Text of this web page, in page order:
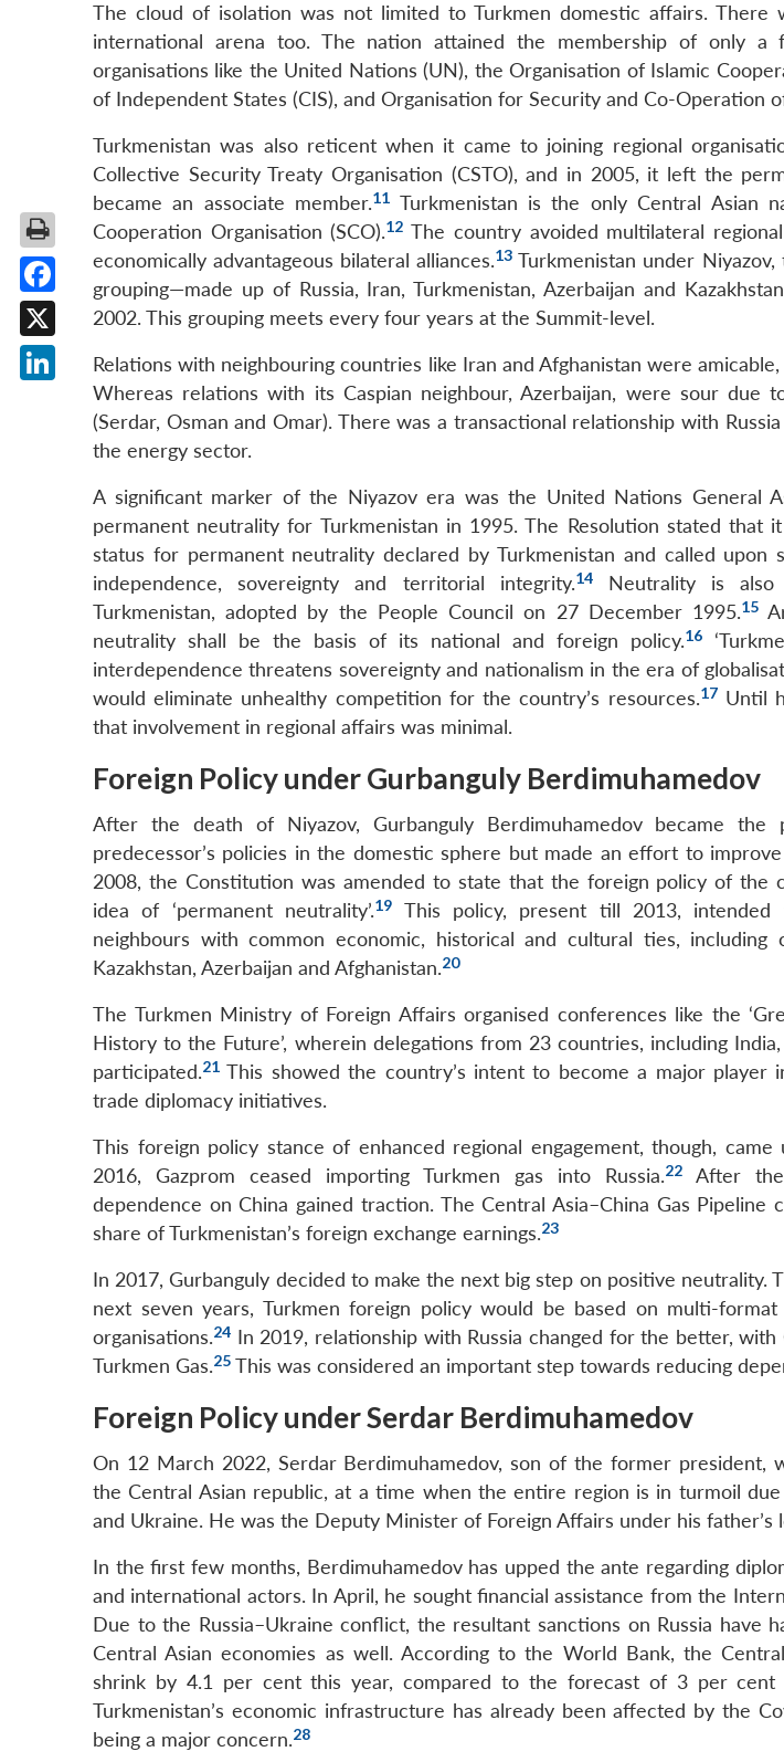
The cloud of isolation was not limited to Turkmen domestic affairs. There
international arena too. The nation attained the membership of only a
organisations like the United Nations (UN), the Organisation of Islamic
of Independent States (CIS), and Organisation for Security and Co-Operation
Turkmenistan was also reticent when it came to joining regional
Collective Security Treaty Organisation (CSTO), and in 2005, it left the
became an associate member.11 Turkmenistan is the only Central Asian
Cooperation Organisation (SCO).12 The country avoided multilateral
economically advantageous bilateral alliances.13 Turkmenistan under
grouping—made up of Russia, Iran, Turkmenistan, Azerbaijan and
2002. This grouping meets every four years at the Summit-level.
Relations with neighbouring countries like Iran and Afghanistan were
Whereas relations with its Caspian neighbour, Azerbaijan, were sour due
(Serdar, Osman and Omar). There was a transactional relationship with
the energy sector.
A significant marker of the Niyazov era was the United Nations General
permanent neutrality for Turkmenistan in 1995. The Resolution stated that
status for permanent neutrality declared by Turkmenistan and called
independence, sovereignty and territorial integrity.14Neutrality is also
Turkmenistan, adopted by the People Council on 27 December 1995.15
neutrality shall be the basis of its national and foreign policy.16
interdependence threatens sovereignty and nationalism in the era of
would eliminate unhealthy competition for the country’s resources.17Until
that involvement in regional affairs was minimal.
Foreign Policy under Gurbanguly Berdimuhamedov
After the death of Niyazov, Gurbanguly Berdimuhamedov became
predecessor’s policies in the domestic sphere but made an effort to
2008, the Constitution was amended to state that the foreign policy of the
idea of ‘permanent neutrality’.19
This policy, present till 2013,
neighbours with common economic, historical and cultural ties, including
Kazakhstan, Azerbaijan and Afghanistan.20
The Turkmen Ministry of Foreign Affairs organised conferences like the
History to the Future’, wherein delegations from 23 countries, including
participated.21 This showed the country’s intent to become a major player
trade diplomacy initiatives.
This foreign policy stance of enhanced regional engagement, though, came
2016, Gazprom ceased importing Turkmen gas into Russia.22
After the
dependence on China gained traction. The Central Asia–China Gas Pipeline
share of Turkmenistan’s foreign exchange earnings.23
In 2017, Gurbanguly decided to make the next big step on positive neutrality.
next seven years, Turkmen foreign policy would be based on multi-
organisations.24 In 2019, relationship with Russia changed for the better,
Turkmen Gas.25 This was considered an important step towards reducing
Foreign Policy under Serdar Berdimuhamedov
On 12 March 2022, Serdar Berdimuhamedov, son of the former president,
the Central Asian republic, at a time when the entire region is in turmoil
and Ukraine. He was the Deputy Minister of Foreign Affairs under his father’s
In the first few months, Berdimuhamedov has upped the ante regarding
and international actors. In April, he sought financial assistance from the
Due to the Russia–Ukraine conflict, the resultant sanctions on Russia have
Central Asian economies as well. According to the World Bank, the
shrink by 4.1 per cent this year, compared to the forecast of 3 per cent
Turkmenistan’s economic infrastructure has already been affected by the
being a major concern.28
Facebook
X
LinkedIn